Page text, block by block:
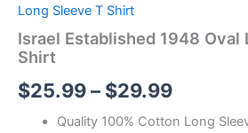
Long Sleeve T Shirt
Israel Established 1948 Oval
Shirt
$25.99– $29.99
Quality 100% Cotton Long